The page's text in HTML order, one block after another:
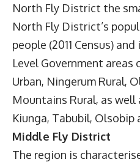
North Fly District the
North Fly District’s
people (2011 Census)
Level Government areas
Urban, Ningerum Rural,
Mountains Rural, as
Kiunga, Tabubil, Olsobip
Middle Fly District
The region is